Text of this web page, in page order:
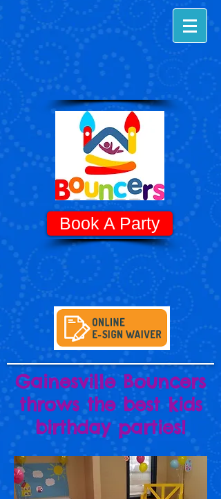
Book A Party
Gainesville Bouncers
throws the best kids
birthday parties!